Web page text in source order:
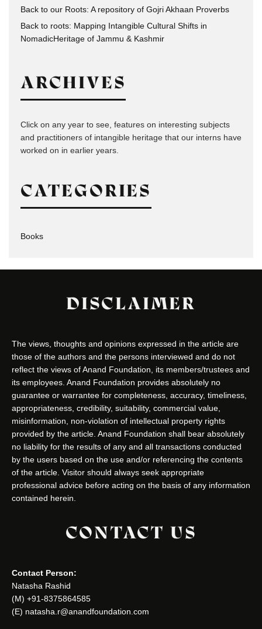
Back to our Roots: A repository of Gojri Akhaan Proverbs
Back to roots: Mapping Intangible Cultural Shifts in
NomadicHeritage of Jammu & Kashmir
ARCHIVES
Click on any year to see, features on interesting subjects
and practitioners of intangible heritage that our interns have
worked on in earlier years.
CATEGORIES
Books
DISCLAIMER
The views, thoughts and opinions expressed in the article are
those of the authors and the persons interviewed and do not
reflect the views of Anand Foundation, its members/trustees and
its employees. Anand Foundation provides absolutely no
guarantee or warrantee for completeness, accuracy, timeliness,
appropriateness, credibility, suitability, commercial value,
misinformation, non-violation of intellectual property rights
provided by the article. Anand Foundation shall bear absolutely
no liability for the results of any and all transactions conducted
by the users based on the use and/or referencing the contents
of the article. Visitor should always seek appropriate
professional advice before acting on the basis of any information
contained herein.
CONTACT US
Contact Person:
Natasha Rashid
(M) +91-8375864585
(E) natasha.r@anandfoundation.com